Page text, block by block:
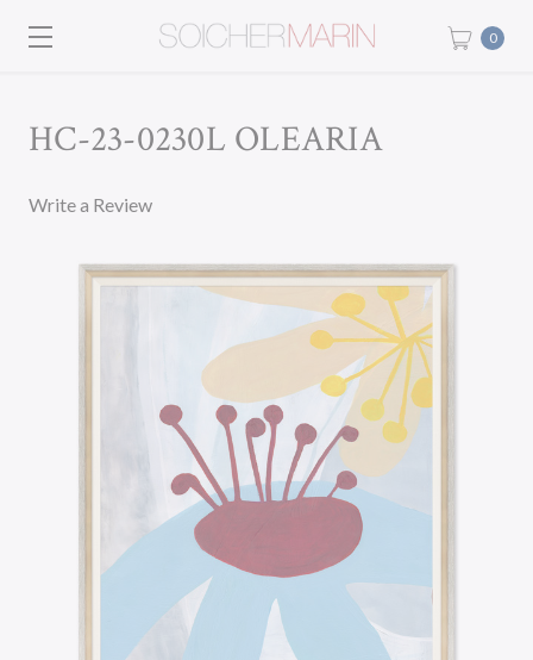
0
HC-23-0230L OLEARIA
Write a Review